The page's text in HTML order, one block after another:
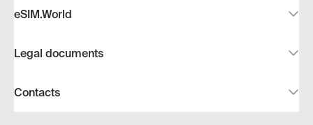
eSIM.World
Legal documents
Contacts